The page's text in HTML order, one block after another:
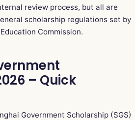
review process, but all are
scholarship regulations set by
Commission.
– Quick
Government Scholarship (SGS)